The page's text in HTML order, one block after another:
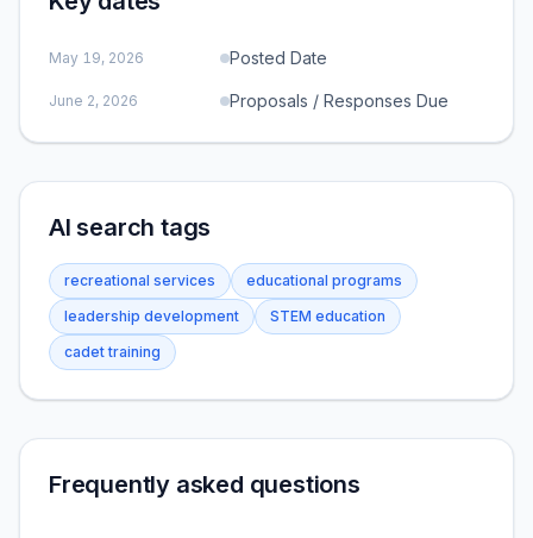
May 19, 2026 Posted Date
June 2, 2026 Proposals / Responses Due
AI search tags
recreational services
educational programs
leadership development
STEM education
cadet training
Frequently asked questions